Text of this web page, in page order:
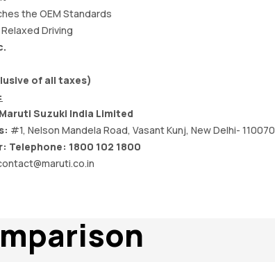
the OEM Standards
Driving
of all taxes)
Maruti Suzuki India Limited
#1, Nelson Mandela Road, Vasant Kunj, New Delhi- 110070
Telephone: 1800 102 1800